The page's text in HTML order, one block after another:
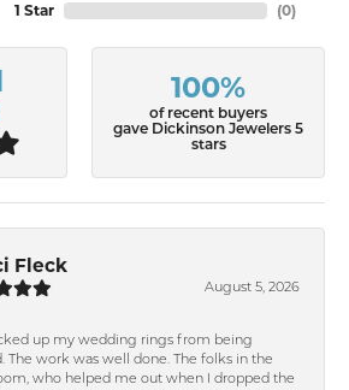
1 Star
(0)
100%
of recent buyers
gave Dickinson Jewelers 5
stars
Fleck
August 5, 2026
up my wedding rings from being
The work was well done. The folks in the
who helped me out when I dropped the